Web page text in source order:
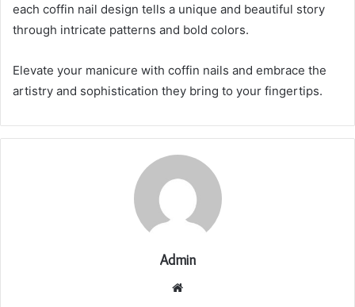
each coffin nail design tells a unique and beautiful story
through intricate patterns and bold colors.
Elevate your manicure with coffin nails and embrace the
artistry and sophistication they bring to your fingertips.
Admin
Website